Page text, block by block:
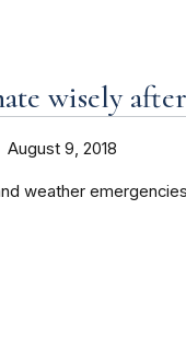
wisely
August 9, 2018
weather